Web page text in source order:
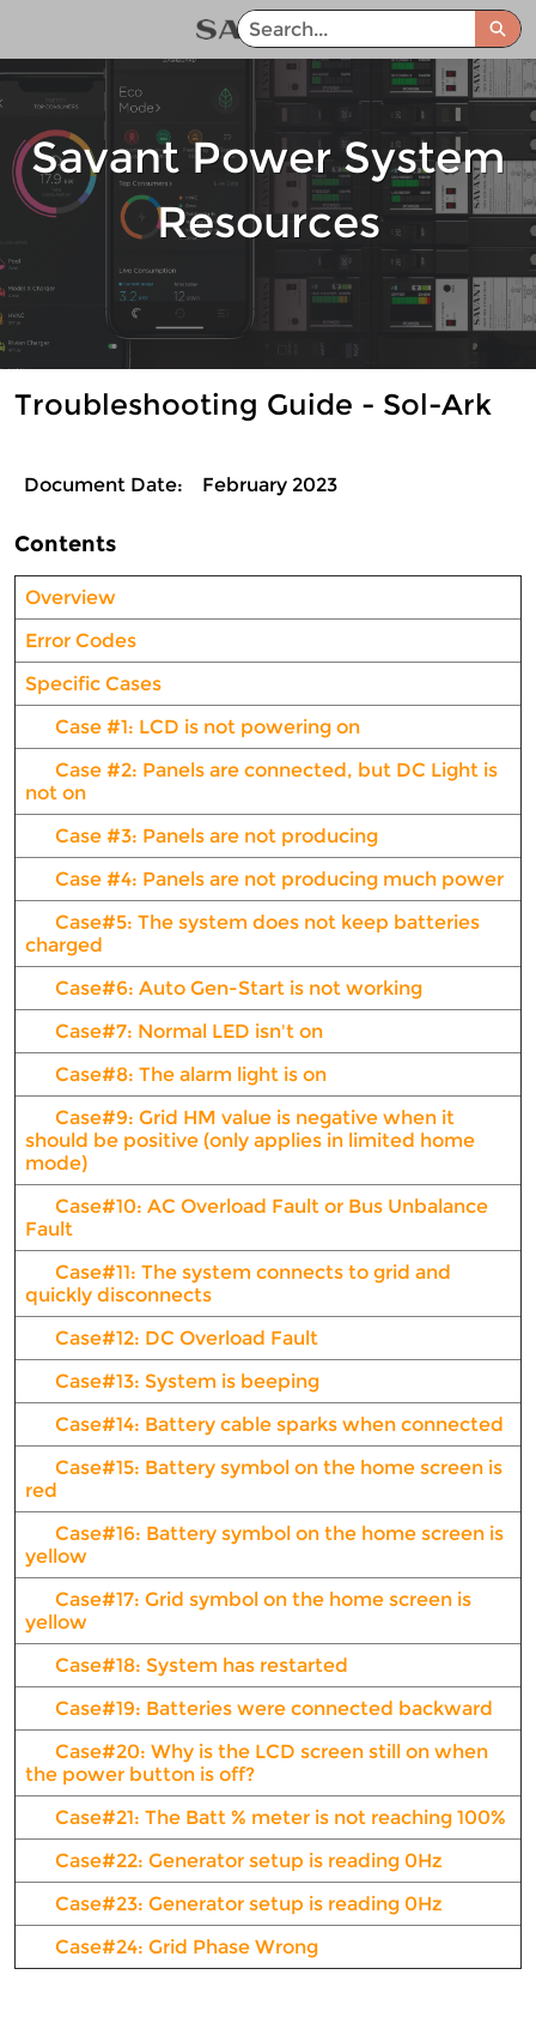
Main
Savant Power System Help Center - Home
Savant Power System
Resources
Troubleshooting Guide - Sol-Ark
Document Date: February 2023
Contents
Overview
Error Codes
Specific Cases
Case #1: LCD is not powering on
Case #2: Panels are connected, but DC Light is
not on
Case #3: Panels are not producing
Case #4: Panels are not producing much power
Case#5: The system does not keep batteries
charged
Case#6: Auto Gen-Start is not working
Case#7: Normal LED isn't on
Case#8: The alarm light is on
Case#9: Grid HM value is negative when it
should be positive (only applies in limited home
mode)
Case#10: AC Overload Fault or Bus Unbalance
Fault
Case#11: The system connects to grid and
quickly disconnects
Case#12: DC Overload Fault
Case#13: System is beeping
Case#14: Battery cable sparks when connected
Case#15: Battery symbol on the home screen is
red
Case#16: Battery symbol on the home screen is
yellow
Case#17: Grid symbol on the home screen is
yellow
Case#18: System has restarted
Case#19: Batteries were connected backward
Case#20: Why is the LCD screen still on when
the power button is off?
Case#21: The Batt % meter is not reaching 100%
Case#22: Generator setup is reading 0Hz
Case#23: Generator setup is reading 0Hz
Case#24: Grid Phase Wrong